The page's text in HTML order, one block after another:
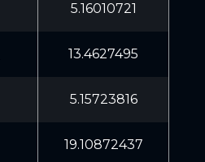
5.16010721
13.4627495
5.15723816
19.10872437